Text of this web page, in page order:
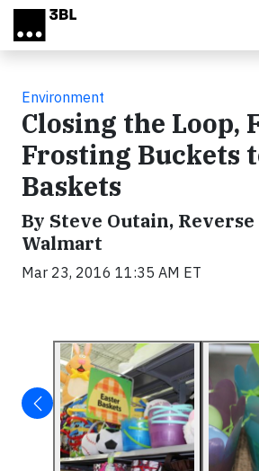
Skip to main content
Environment
Closing the Loop,
Frosting Buckets
Baskets
By Steve Outain,
Walmart
Mar 23, 2016 11:35 AM ET